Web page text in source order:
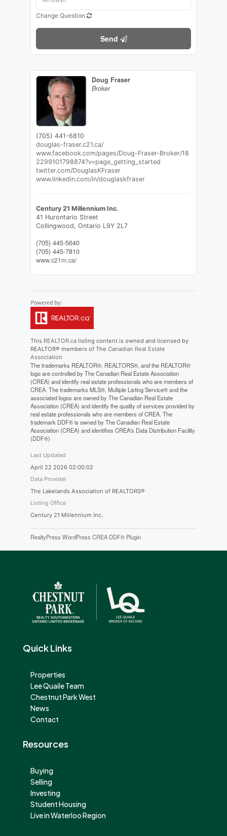
Change Question
Send
Doug Fraser
Broker
(705) 441-6810
douglas-fraser.c21.ca/
www.facebook.com/pages/Doug-Fraser-Broker/18
2299101798874?v=page_getting_started
twitter.com/DouglasKFraser
www.linkedin.com/in/douglaskfraser
Century 21 Millennium Inc.
41 Hurontario Street
Collingwood, Ontario L9Y 2L7
(705) 445-5640
(705) 445-7810
www.c21m.ca/
This REALTOR.calisting content is owned and licensed by
REALTOR® members of The Canadian Real Estate
Association
The trademarks REALTOR®, REALTORS®, and the REALTOR®
logo are controlled by The Canadian Real Estate Association
(CREA) and identify real estate professionals who are members of
CREA. The trademarks MLS®, Multiple Listing Service® and the
associated logos are owned by The Canadian Real Estate
Association (CREA) and identify the quality of services provided by
real estate professionals who are members of CREA. The
trademark DDF® is owned by The Canadian Real Estate
Association (CREA) and identifies CREA's Data Distribution Facility
(DDF®)
Last Updated
April 22 2026 02:00:02
Data Provider
The Lakelands Association of REALTORS®
Listing Office
Century 21 Millennium Inc.
RealtyPress WordPress CREA DDF® Plugin
Quick Links
Properties
Lee Quaile Team
Chestnut Park West
News
Contact
Resources
Buying
Selling
Investing
Student Housing
Live in Waterloo Region